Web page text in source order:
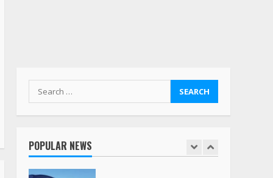
Search
for:
POPULAR NEWS
August 4, 2023
1
Saia-owned LinkEx, begins
operating as ‘Saia